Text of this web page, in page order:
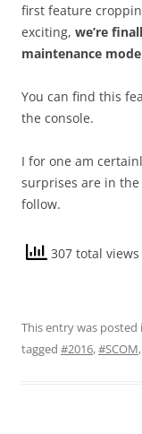
first feature
exciting, we’re
maintenance
You can find this
the console.
I for one am
surprises are in the
follow.
307 total views
This entry was posted
tagged #2016,#SCOM,